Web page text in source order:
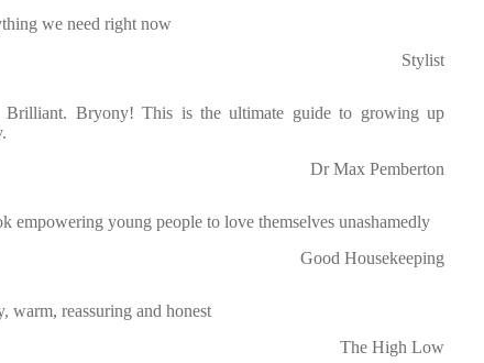
we need right now
Stylist
Brilliant. Bryony! This is the ultimate guide to growing up
Dr Max Pemberton
empowering young people to love themselves unashamedly
Good Housekeeping
warm, reassuring and honest
The High Low